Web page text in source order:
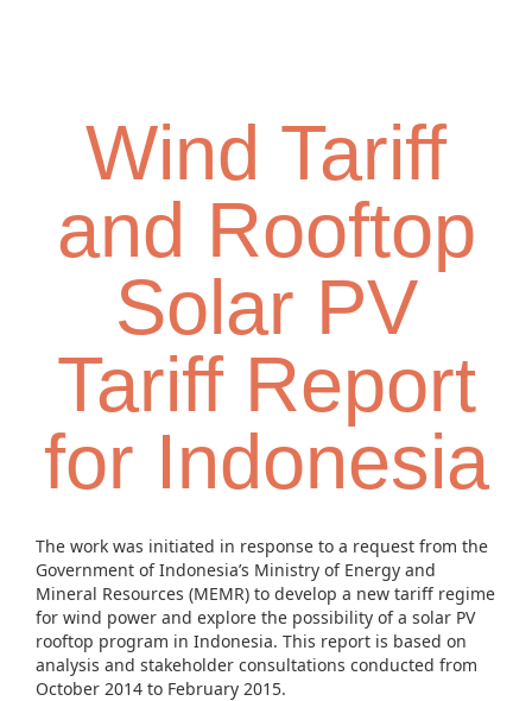
Wind Tariff
and Rooftop
Solar PV
Tariff Report
for Indonesia
The work was initiated in response to a request from the
Government of Indonesia’s Ministry of Energy and
Mineral Resources (MEMR) to develop a new tariff regime
for wind power and explore the possibility of a solar PV
rooftop program in Indonesia. This report is based on
analysis and stakeholder consultations conducted from
October 2014 to February 2015.